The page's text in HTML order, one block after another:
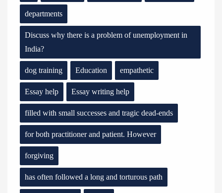
departments
Discuss why there is a problem of unemployment in
India?
dog training Education empathetic
Essay help Essay writing help
filled with small successes and tragic dead-ends
for both practitioner and patient. However
forgiving
has often followed a long and torturous path